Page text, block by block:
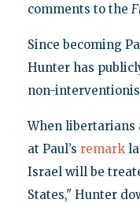
comments to the
Since becoming
Hunter has
non-
When libertarians
at Paul’s remark
Israel will be
States," Hunter